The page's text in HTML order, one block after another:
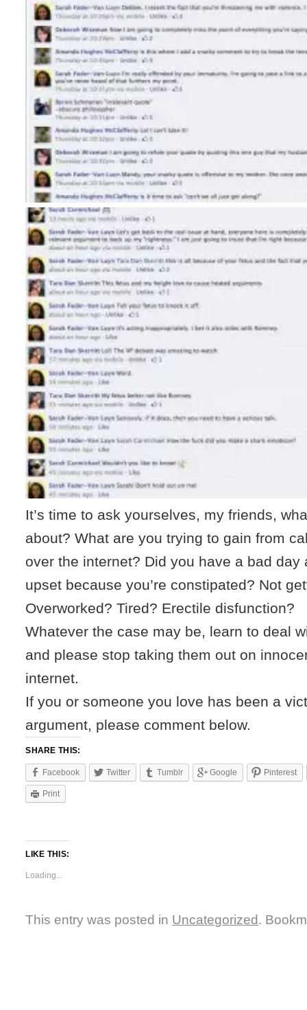
It’s time to ask yourselves, my friends,
about? What are you trying to gain from
over the internet? Did you have a bad day
upset because you’re constipated? Not
Overworked? Tired? Erectile disfunction?
Whatever the case may be, learn to deal
and please stop taking them out on
internet.
If you or someone you love has been a
argument, please comment below.
SHARE THIS:
Facebook Twitter Tumblr Google Pinterest
Print
LIKE THIS:
Loading...
This entry was posted in Uncategorized.